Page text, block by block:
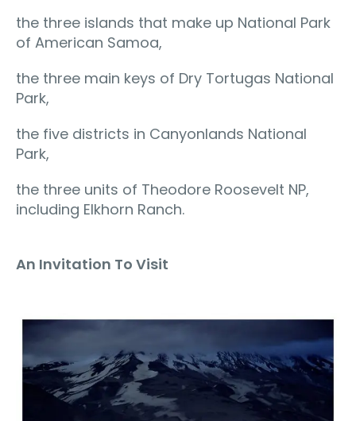
the three islands that make up National Park
of American Samoa,
the three main keys of Dry Tortugas National
Park,
the five districts in Canyonlands National
Park,
the three units of Theodore Roosevelt NP,
including Elkhorn Ranch.
An Invitation To Visit